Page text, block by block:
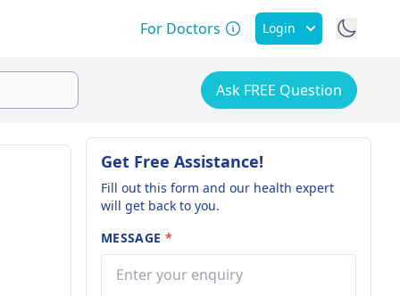
For Doctors Login
Ask FREE Question
Get Free Assistance!
Fill out this form and our health expert
will get back to you.
MESSAGE *